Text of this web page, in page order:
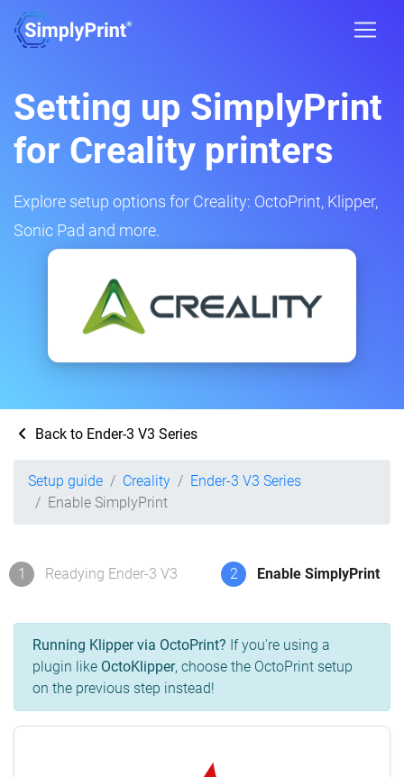
Setting up SimplyPrint
for Creality printers
Explore setup options for Creality: OctoPrint, Klipper,
Sonic Pad and more.
Back to Ender-3 V3 Series
Setup guide Creality
Ender-3 V3 Series
Enable SimplyPrint
1 Readying Ender-3 V3 2 Enable SimplyPrint
Running Klipper via OctoPrint? If you're using a
plugin like OctoKlipper, choose the OctoPrint setup
on the previous step instead!